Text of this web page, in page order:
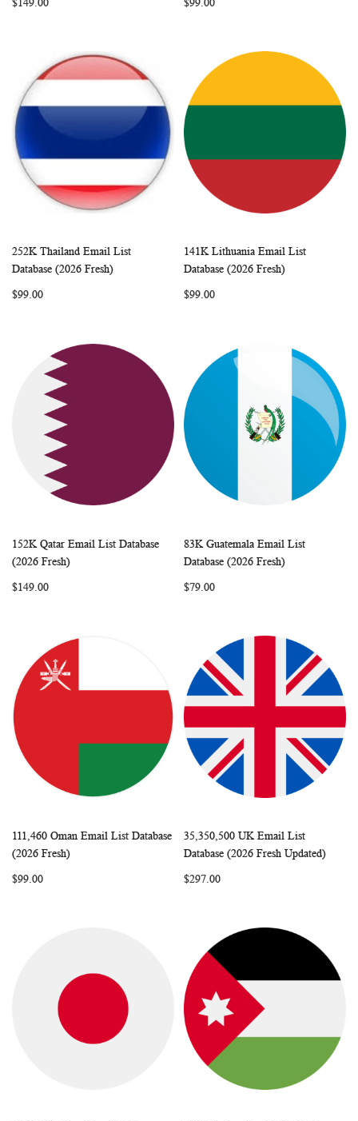
$149.00 $99.00
Add to Cart COMPARE
252K Thailand Email List
Database (2026 Fresh)
$99.00
Add to Cart
141K Lithuania Email List
Database (2026 Fresh)
$99.00
Add to Cart COMPARE
152K Qatar Email List Database
(2026 Fresh)
$149.00
Add to Cart
83K Guatemala Email List
Database (2026 Fresh)
$79.00
Add to Cart COMPARE
111,460 Oman Email List Database
(2026 Fresh)
$99.00
Add to Cart
WISH
35,350,500 UK Email List
Database (2026 Fresh Updated)
$297.00